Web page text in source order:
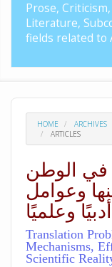
Prose,
Literature,
fields related to
HOME ARCHIVES
ARTICLES
في الوطن
وعوامل
وعلميًا
Translation
Mechanisms,
Scientific